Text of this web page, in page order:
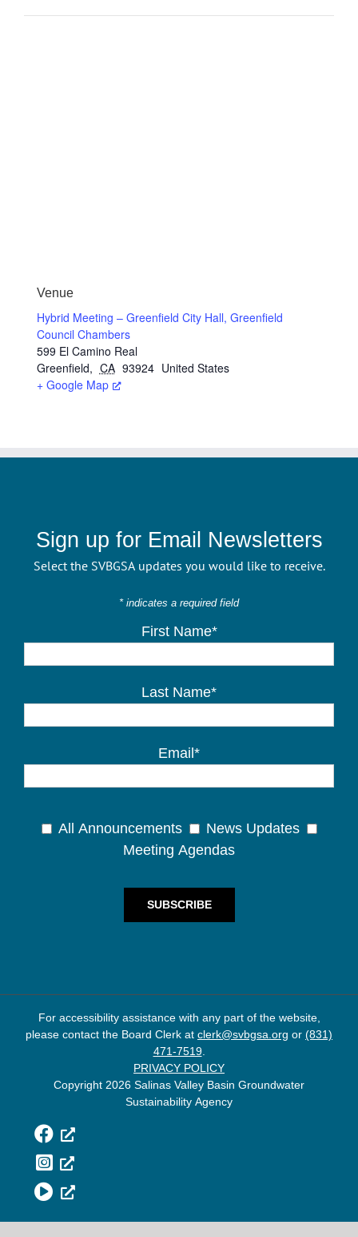
Venue
Hybrid Meeting – Greenfield City Hall, Greenfield
Council Chambers
599 El Camino Real
Greenfield, CA 93924 United States
+ Google Map
Sign up for Email Newsletters
Select the SVBGSA updates you would like to receive.
* indicates a required field
First Name*
Last Name*
Email*
All Announcements
News Updates
Meeting Agendas
For accessibility assistance with any part of the website,
please contact the Board Clerk at clerk@svbgsa.org or (831)
471-7519.
PRIVACY POLICY
Copyright 2026 Salinas Valley Basin Groundwater
Sustainability Agency
Facebook
Instagram
YouTube